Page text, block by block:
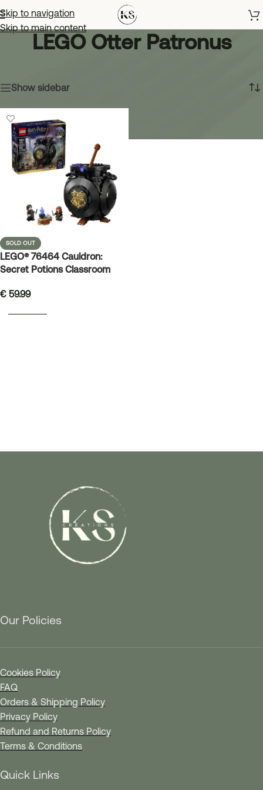
Skip to navigation
Skip to main content
LEGO Otter Patronus
Show sidebar
SOLD OUT
LEGO® 76464 Cauldron:
Secret Potions Classroom
€ 59.99
Our Policies
Cookies Policy
FAQ
Orders & Shipping Policy
Privacy Policy
Refund and Returns Policy
Terms & Conditions
Quick Links